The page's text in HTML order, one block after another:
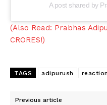
A post shared by
(Also Read: Prabhas
CRORES!)
TAGS adipurush reaction
Previous article